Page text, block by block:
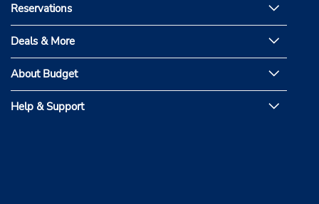
Reservations
Deals & More
About Budget
Help & Support